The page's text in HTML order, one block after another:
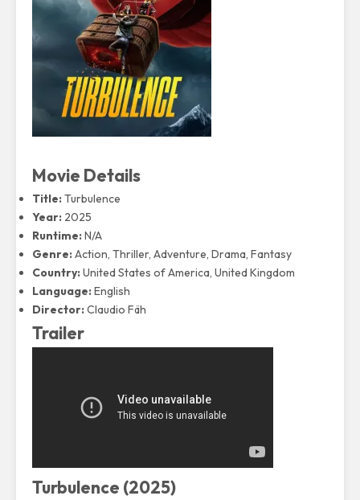
Movie Details
Title:Turbulence
Year: 2025
Runtime:N/A
Genre:Action, Thriller, Adventure, Drama, Fantasy
Country:United States of America, United Kingdom
Language:English
Director:Claudio Fäh
Trailer
Turbulence (2025)